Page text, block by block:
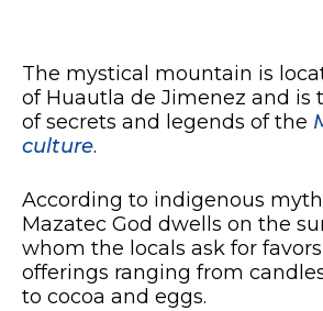
The mystical mountain is
of Huautla de Jimenez and is
of secrets and legends of the
culture.
According to indigenous
Mazatec God dwells on the
whom the locals ask for
offerings ranging from
to cocoa and eggs.